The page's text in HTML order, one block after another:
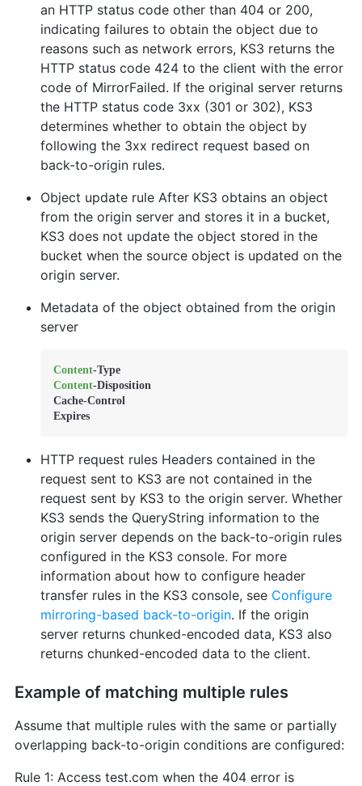
an HTTP status code other than 404 or 200,
indicating failures to obtain the object due to
reasons such as network errors, KS3 returns the
HTTP status code 424 to the client with the error
code of MirrorFailed. If the original server returns
the HTTP status code 3xx (301 or 302), KS3
determines whether to obtain the object by
following the 3xx redirect request based on
back-to-origin rules.
Object update rule After KS3 obtains an object
from the origin server and stores it in a bucket,
KS3 does not update the object stored in the
bucket when the source object is updated on the
origin server.
Metadata of the object obtained from the origin
server
Content
-Type
Content-Disposition
Cache-Control
Expires
HTTP request rules Headers contained in the
request sent to KS3 are not contained in the
request sent by KS3 to the origin server. Whether
KS3 sends the QueryString information to the
origin server depends on the back-to-origin rules
configured in the KS3 console. For more
information about how to configure header
transfer rules in the KS3 console, see Configure
mirroring-based back-to-origin. If the origin
server returns chunked-encoded data, KS3 also
returns chunked-encoded data to the client.
Example of matching multiple rules
Assume that multiple rules with the same or partially
overlapping back-to-origin conditions are configured:
Rule 1: Access test.com when the 404 error is